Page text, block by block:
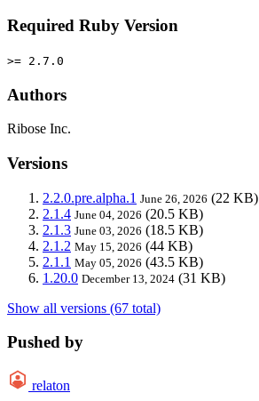
Required Ruby Version
>= 2.7.0
Authors
Ribose Inc.
Versions
2.2.0.pre.alpha.1 June 26, 2026 (22 KB)
2.1.4 June 04, 2026 (20.5 KB)
2.1.3 June 03, 2026 (18.5 KB)
2.1.2 May 15, 2026 (44 KB)
2.1.1 May 05, 2026 (43.5 KB)
1.20.0 December 13, 2024 (31 KB)
Show all versions (67 total)
Pushed by
relaton